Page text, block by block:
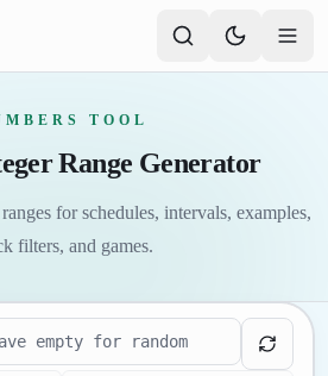
TOOL
Range Generator
for schedules, intervals, examples,
filters, and games.